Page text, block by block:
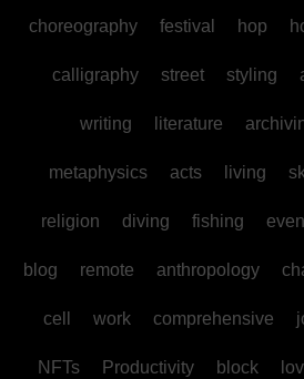
choreography festival hop
calligraphy street styling
writing literature
metaphysics acts living
religion diving fishing even
blog remote anthropology
cell work comprehensive
NFTs Productivity block